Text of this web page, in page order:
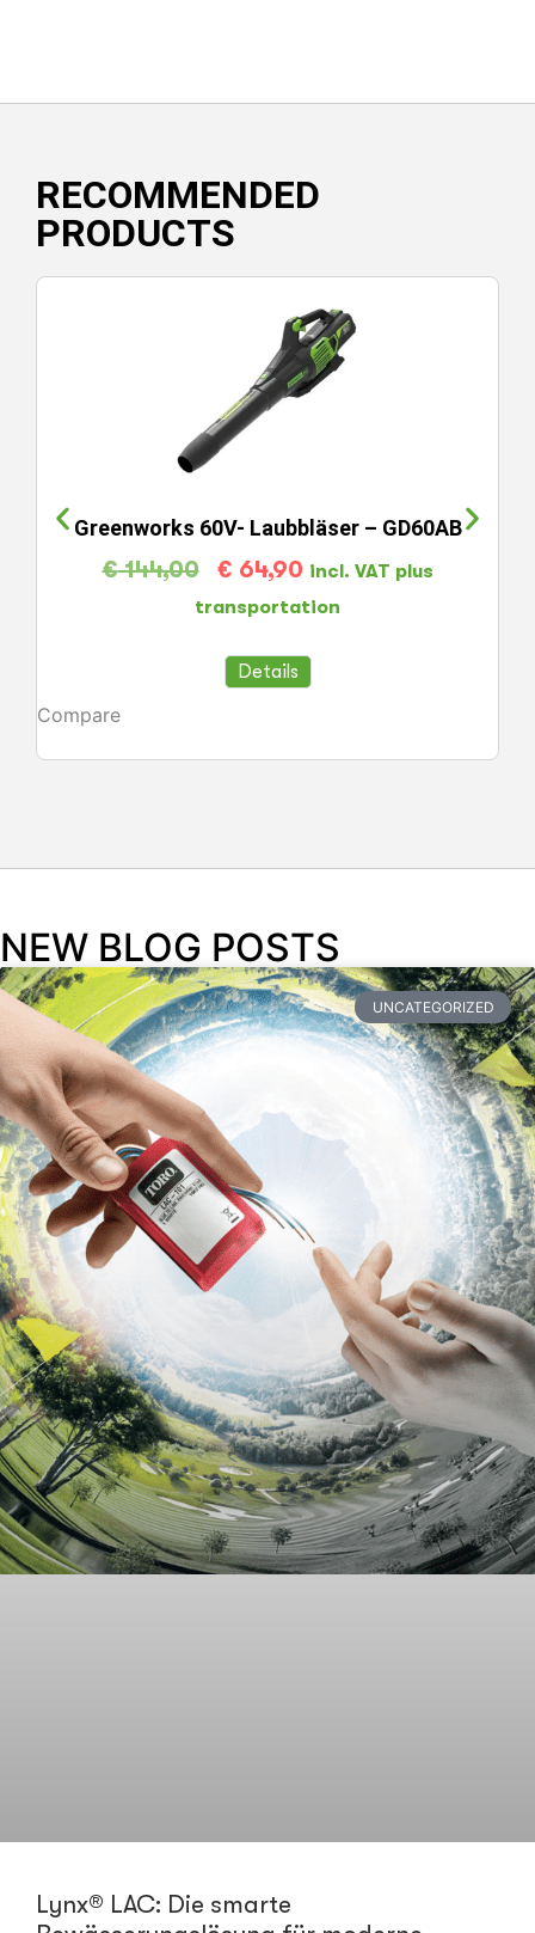
RECOMMENDED
PRODUCTS
Greenworks 60V- Laubbläser – GD60AB
€144,00 € 64,90 incl. VAT plus
transportation
Compare
Details
NEW BLOG POSTS
UNCATEGORIZED
Lynx® LAC: Die smarte